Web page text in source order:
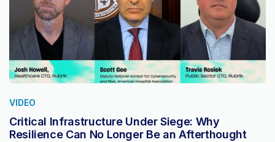
VIDEO
Critical Infrastructure Under Siege: Why
Resilience Can No Longer Be an Afterthought